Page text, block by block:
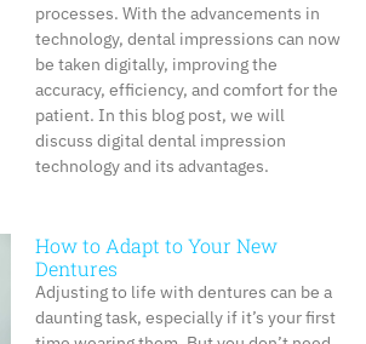
processes. With the advancements in
technology, dental impressions can now
be taken digitally, improving the
accuracy, efficiency, and comfort for the
patient. In this blog post, we will
discuss digital dental impression
technology and its advantages.
How to Adapt to Your New
Dentures
Adjusting to life with dentures can be a
daunting task, especially if it’s your first